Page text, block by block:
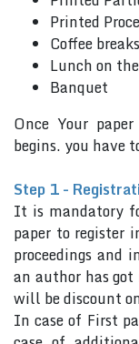
Printed
Coffee
Lunch on
Banquet
Once Your
begins. you have
Step 1 -
It is mandatory
paper to register
proceedings and
an author has got
will be discount
In case of First